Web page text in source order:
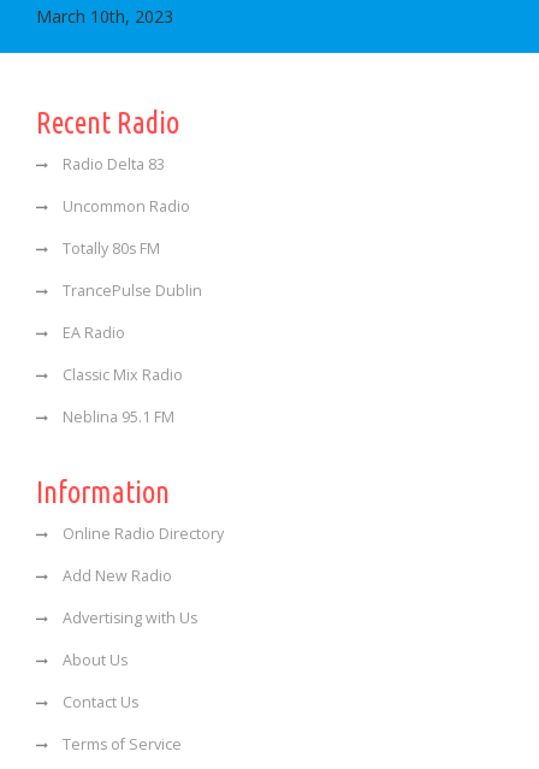
March 10th, 2023
Recent Radio
Radio Delta 83
Uncommon Radio
Totally 80s FM
TrancePulse Dublin
EA Radio
Classic Mix Radio
Neblina 95.1 FM
Information
Online Radio Directory
Add New Radio
Advertising with Us
About Us
Contact Us
Terms of Service